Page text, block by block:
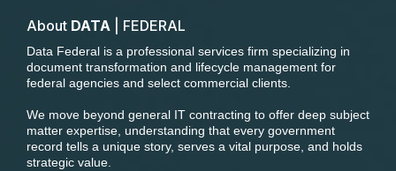
About DATA | FEDERAL
Data Federal is a professional services firm specializing in
document transformation and lifecycle management for
federal agencies and select commercial clients.
We move beyond general IT contracting to offer deep subject
matter expertise, understanding that every government
record tells a unique story, serves a vital purpose, and holds
strategic value.